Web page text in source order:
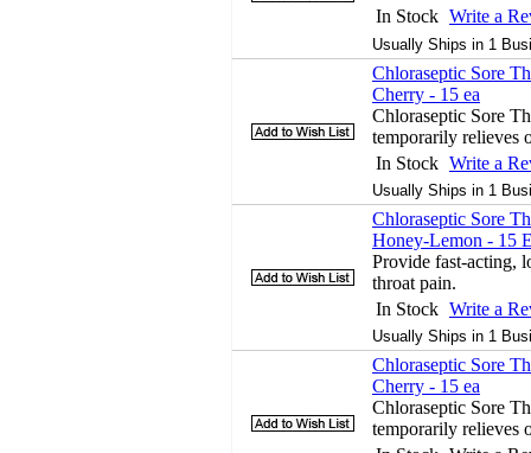
In Stock Write a
Usually Ships in 1
Chloraseptic Sore
Cherry - 15 ea
Chloraseptic Sore
temporarily relieves
In Stock Write a
Usually Ships in 1
Chloraseptic Sore
Honey-Lemon - 15
Provide fast-acting,
throat pain.
In Stock Write a
Usually Ships in 1
Chloraseptic Sore
Cherry - 15 ea
Chloraseptic Sore
temporarily relieves